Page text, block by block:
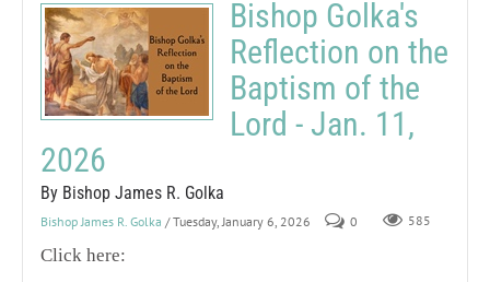
Bishop Golka's
Reflection on the
Baptism of the
Lord - Jan. 11,
2026
By Bishop James R. Golka
Bishop James R. Golka / Tuesday, January 6, 2026 0 585
Click here: